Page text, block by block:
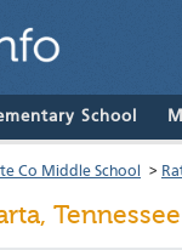
School
Co Middle School >
Tennessee